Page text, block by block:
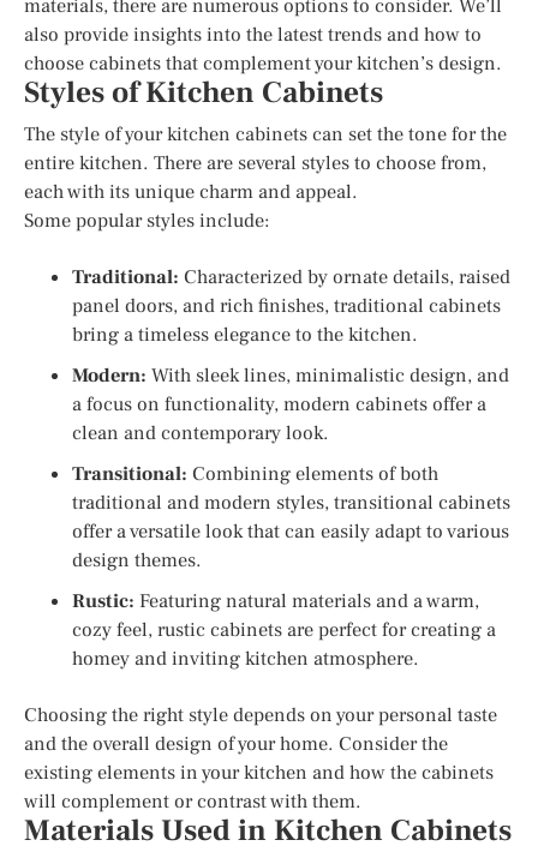
materials, there are numerous options to consider. We’ll
also provide insights into the latest trends and how to
choose cabinets that complement your kitchen’s design.
Styles of Kitchen Cabinets
The style of your kitchen cabinets can set the tone for the
entire kitchen. There are several styles to choose from,
each with its unique charm and appeal.
Some popular styles include:
Traditional: Characterized by ornate details, raised
panel doors, and rich finishes, traditional cabinets
bring a timeless elegance to the kitchen.
Modern: With sleek lines, minimalistic design, and
a focus on functionality, modern cabinets offer a
clean and contemporary look.
Transitional: Combining elements of both
traditional and modern styles, transitional cabinets
offer a versatile look that can easily adapt to various
design themes.
Rustic: Featuring natural materials and a warm,
cozy feel, rustic cabinets are perfect for creating a
homey and inviting kitchen atmosphere.
Choosing the right style depends on your personal taste
and the overall design of your home. Consider the
existing elements in your kitchen and how the cabinets
will complement or contrast with them.
Materials Used in Kitchen Cabinets